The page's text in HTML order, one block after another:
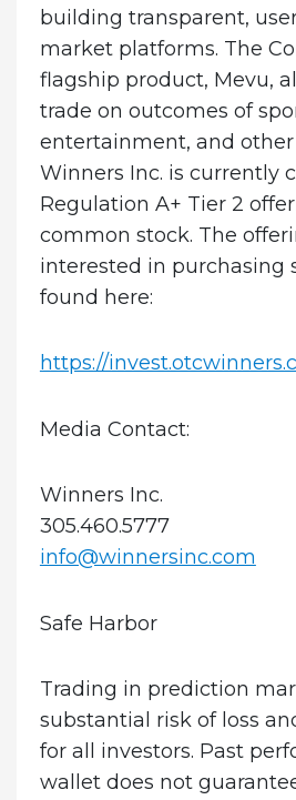
building transparent,
market platforms. The
flagship product, Mevu,
trade on outcomes of
entertainment, and other
Winners Inc. is currently
Regulation A+ Tier 2
common stock. The
interested in purchasing
found here:
https://
Media Contact:
Winners Inc.
305.460.5777
info@winnersinc.com
Safe Harbor
Trading in prediction
substantial risk of loss
for all investors. Past
wallet does not